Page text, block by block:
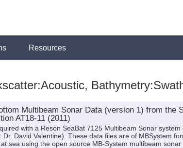
Resources
Multibeam Sonar Data (version 1) from the
AT18-11 (2011)
with a Reson SeaBat 7125 Multibeam Sonar
Dr. David Valentine). These data files are of MBSystem
sea using the open source MB-System multibeam